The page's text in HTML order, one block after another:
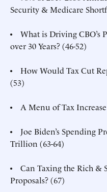
Security & Medicare
• What is Driving CBO’s
over 30 Years? (46-52)
• How Would Tax Cut
(53)
• A Menu of Tax
• Joe Biden’s Spending
Trillion (63-64)
• Can Taxing the Rich &
Proposals? (67)